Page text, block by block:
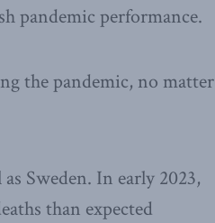
pandemic performance.
the pandemic, no matter
Sweden. In early 2023,
than expected